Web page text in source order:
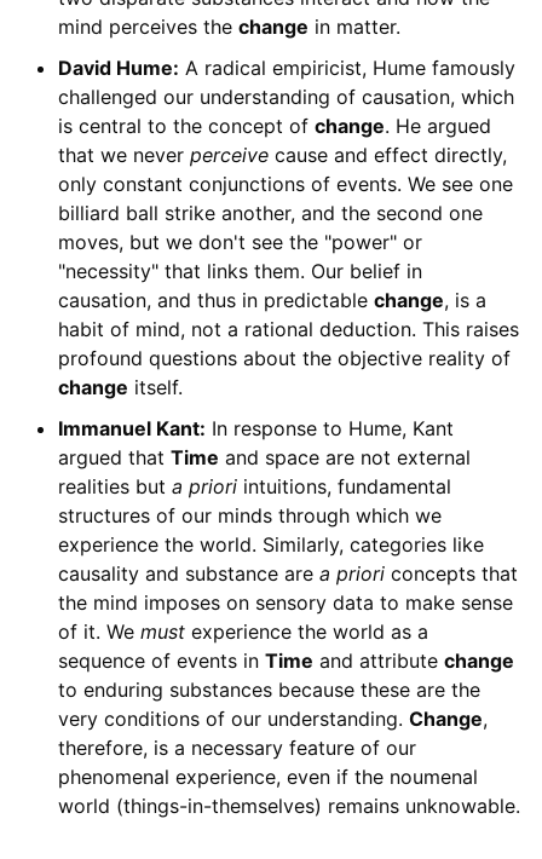
mind perceives the change in matter.
David Hume: A radical empiricist, Hume famously
challenged our understanding of causation, which
is central to the concept of change. He argued
that we never perceivecause and effect directly,
only constant conjunctions of events. We see one
billiard ball strike another, and the second one
moves, but we don't see the "power" or
"necessity" that links them. Our belief in
causation, and thus in predictable change, is a
habit of mind, not a rational deduction. This raises
profound questions about the objective reality of
change itself.
Immanuel Kant: In response to Hume, Kant
argued that Time and space are not external
realities but a prioriintuitions, fundamental
structures of our minds through which we
experience the world. Similarly, categories like
causality and substance are a prioriconcepts that
the mind imposes on sensory data to make sense
of it. We mustexperience the world as a
sequence of events in Time and attribute change
to enduring substances because these are the
very conditions of our understanding. Change,
therefore, is a necessary feature of our
phenomenal experience, even if the noumenal
world (things-in-themselves) remains unknowable.